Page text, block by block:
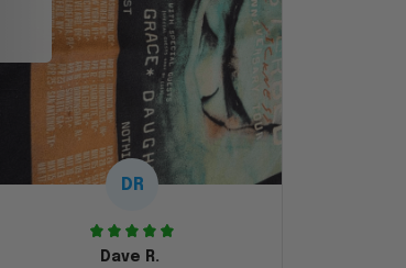
DR
Dave R.